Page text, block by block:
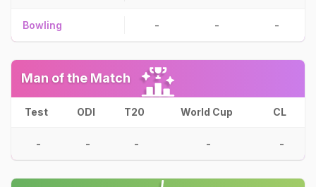
Bowling - - -
Man of the Match
Test ODI T20 World Cup CL
- - - - -